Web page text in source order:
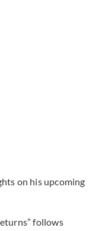
on his upcoming
follows